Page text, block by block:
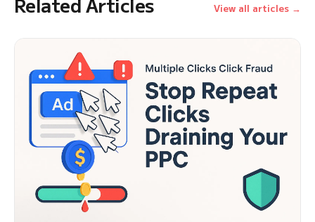
View all articles →